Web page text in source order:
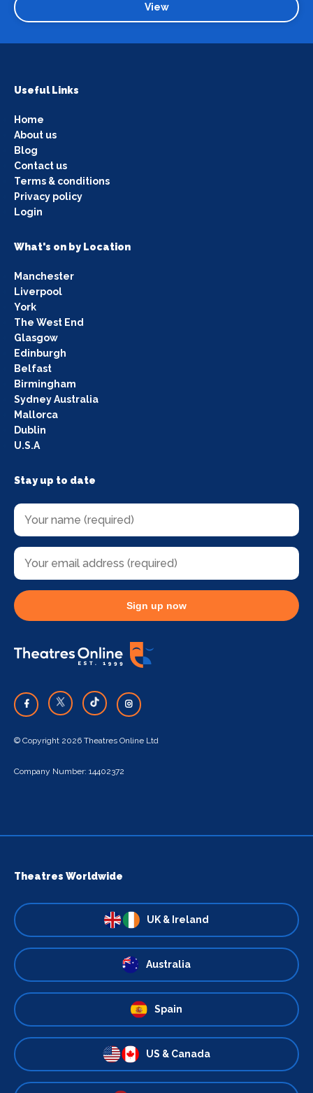
View
Useful Links
Home
About us
Blog
Contact us
Terms & conditions
Privacy policy
Login
What's on by Location
Manchester
Liverpool
York
The West End
Glasgow
Edinburgh
Belfast
Birmingham
Sydney Australia
Mallorca
Dublin
U.S.A
Stay up to date
Sign up now
© Copyright 2026 Theatres Online Ltd
Company Number: 14402372
Theatres Worldwide
UK & Ireland
Australia
Spain
US & Canada